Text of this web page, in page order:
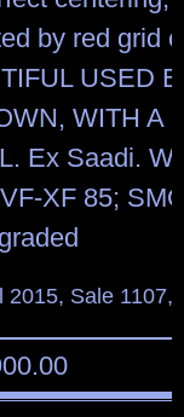
by red grid
USED
WITH A
Ex Saadi.
XF 85;
2015, Sale 1107,